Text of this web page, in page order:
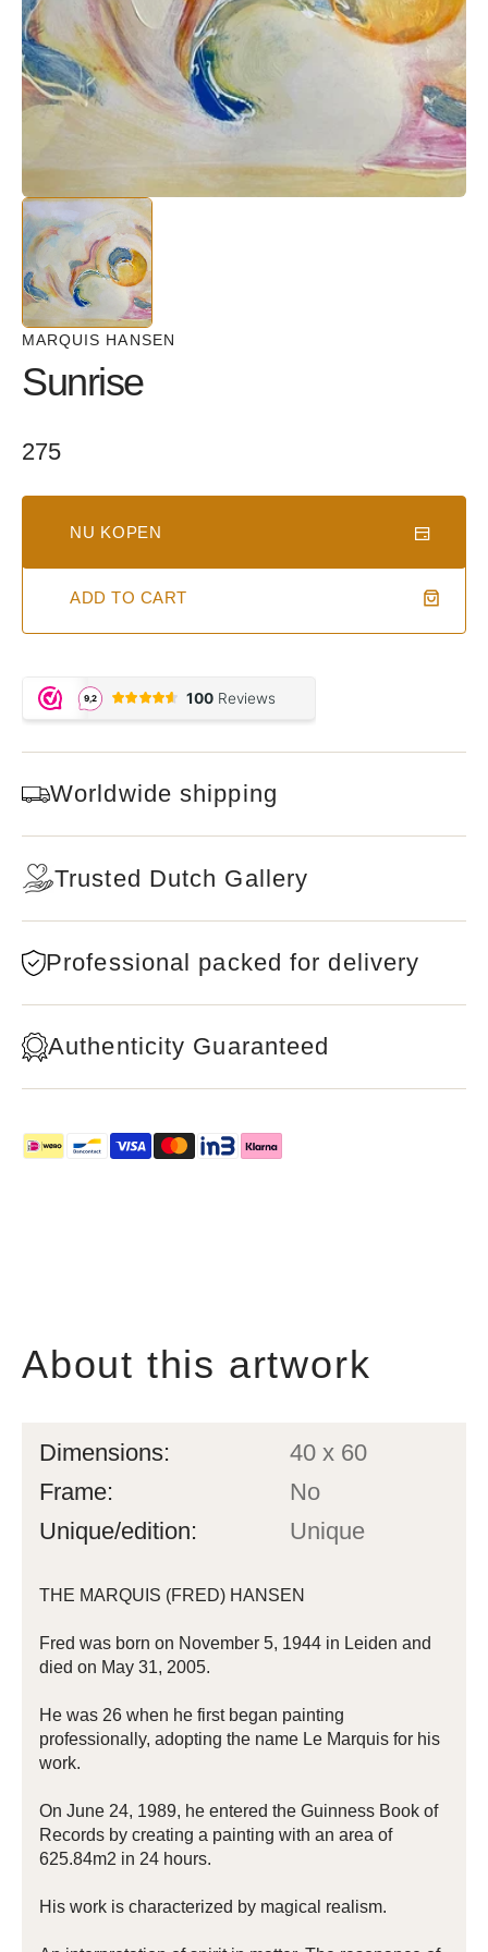
MARQUIS HANSEN
Sunrise
Regular
275
NU KOPEN
ADD TO CART
Worldwide shipping
Trusted Dutch Gallery
Professional packed for delivery
Authenticity Guaranteed
in
gallery
view
About this artwork
Dimensions:
40 x 60
Frame:
No
Unique/edition:
Unique
THE MARQUIS (FRED) HANSEN
Fred was born on November 5, 1944 in Leiden and
died on May 31, 2005.
He was 26 when he first began painting
professionally, adopting the name Le Marquis for his
work.
On June 24, 1989, he entered the Guinness Book of
Records by creating a painting with an area of ​​
625.84m2 in 24 hours.
His work is characterized by magical realism.